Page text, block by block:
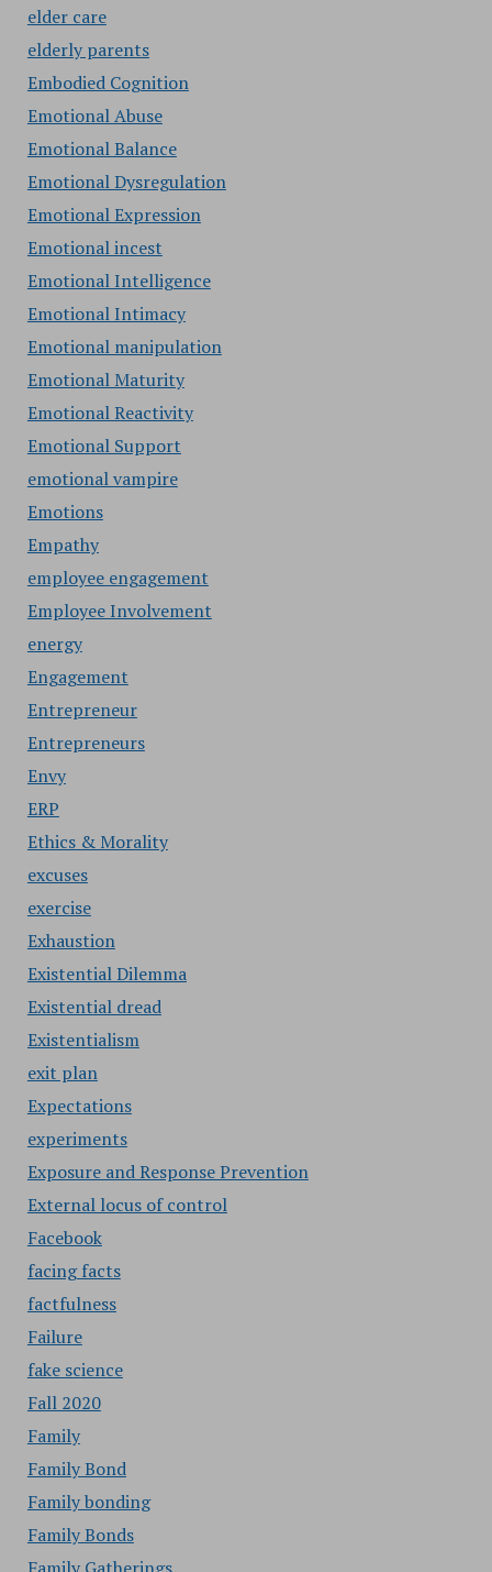
elder care
elderly parents
Embodied Cognition
Emotional Abuse
Emotional Balance
Emotional Dysregulation
Emotional Expression
Emotional incest
Emotional Intelligence
Emotional Intimacy
Emotional manipulation
Emotional Maturity
Emotional Reactivity
Emotional Support
emotional vampire
Emotions
Empathy
employee engagement
Employee Involvement
energy
Engagement
Entrepreneur
Entrepreneurs
Envy
ERP
Ethics & Morality
excuses
exercise
Exhaustion
Existential Dilemma
Existential dread
Existentialism
exit plan
Expectations
experiments
Exposure and Response Prevention
External locus of control
Facebook
facing facts
factfulness
Failure
fake science
Fall 2020
Family
Family Bond
Family bonding
Family Bonds